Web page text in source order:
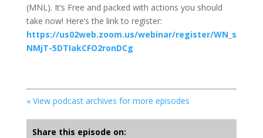
(MNL). It’s Free and packed with actions you should
take now! Here’s the link to register:
https://us02web.zoom.us/webinar/register/WN_s
NMjT-5DTIakCFO2ronDCg
« View podcast archives for more episodes
Share this episode on: